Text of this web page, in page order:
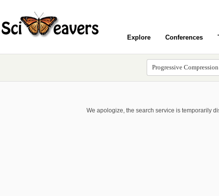
Explore Conferences
We apologize, the search service is temporarily